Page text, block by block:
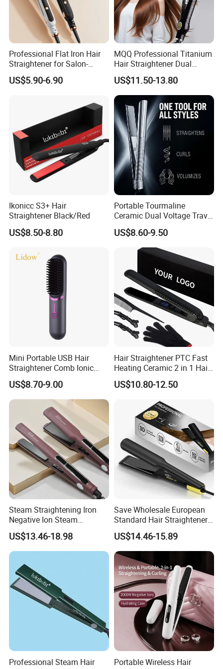
1. Our 90% products are patented.
2.
Professional Flat Iron Hair
Straightener for Salon-
Quality Styles
US$5.90-6.90
MQQ Professional Titanium
Hair Straightener Dual
Voltage Flat Iron
US$11.50-13.80
Ikonicc S3+ Hair
Straightener Black/Red
US$8.50-8.80
Portable Tourmaline
Ceramic Dual Voltage Travel
Iron Best Hair Straightener
Flat Iron
US$8.60-9.50
Mini Portable USB Hair
Straightener Comb Ionic
Hair Straightener Brush
US$8.70-9.00
Hair Straightener PTC Fast
Heating Ceramic 2 in 1 Hair
Irons
US$10.80-12.50
Steam Straightening Iron
Negative Ion Steam
Straightener in Salon
Equipment.
US$13.46-18.98
Save Wholesale European
Standard Hair Straightener
with LED Display Electric
Power Source Wide Narrow
Plate for Hair Salon Curling
US$14.46-15.89
Professional Steam Hair
Portable Wireless Hair